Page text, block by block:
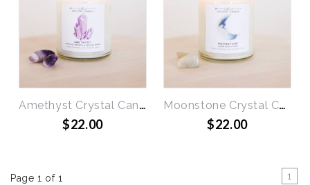
Amethyst Crystal Candle - Spiritual Growth & Healing
$22.00
Moonstone Crystal Candle - Brings Good Luck
$22.00
Page 1 of 1 1